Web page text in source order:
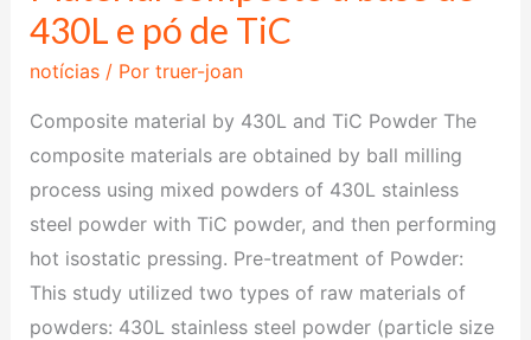
430L e pó de TiC
notícias/ Por truer-joan
Composite material by 430L and TiC Powder The
composite materials are obtained by ball milling
process using mixed powders of 430L stainless
steel powder with TiC powder, and then performing
hot isostatic pressing. Pre-treatment of Powder:
‌This study utilized two types of raw materials of
powders: 430L stainless steel powder (particle size